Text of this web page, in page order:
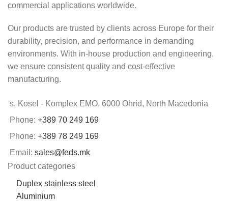
commercial applications worldwide.
Our products are trusted by clients across Europe for their
durability, precision, and performance in demanding
environments. With in-house production and engineering,
we ensure consistent quality and cost-effective
manufacturing.
s. Kosel - Komplex EMO, 6000 Ohrid, North Macedonia
Phone: +389 70 249 169
Phone: +389 78 249 169
Email: sales@feds.mk
Product categories
Duplex stainless steel
Aluminium